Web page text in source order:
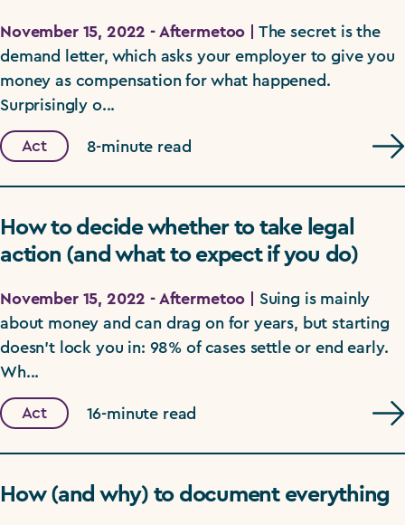
November 15, 2022 - Aftermetoo |
The secret is the
demand letter, which asks your employer to give you
money as compensation for what happened.
Surprisingly o...
Act 8-minute read
How to decide whether to take legal
action (and what to expect if you do)
November 15, 2022 - Aftermetoo |
Suing is mainly
about money and can drag on for years, but starting
doesn't lock you in: 98% of cases settle or end early.
Wh...
Act 16-minute read
How (and why) to document everything